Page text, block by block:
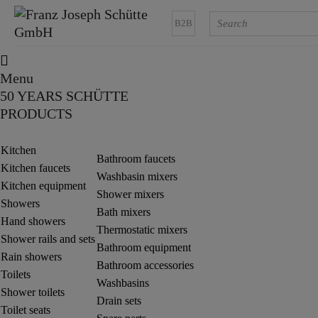
B2B
Menu
50 YEARS SCHÜTTE
PRODUCTS
Kitchen
Kitchen faucets
Kitchen equipment
Showers
Hand showers
Shower rails and sets
Rain showers
Toilets
Shower toilets
Toilet seats
Bathroom faucets
Washbasin mixers
Shower mixers
Bath mixers
Thermostatic mixers
Bathroom equipment
Bathroom accessories
Washbasins
Drain sets